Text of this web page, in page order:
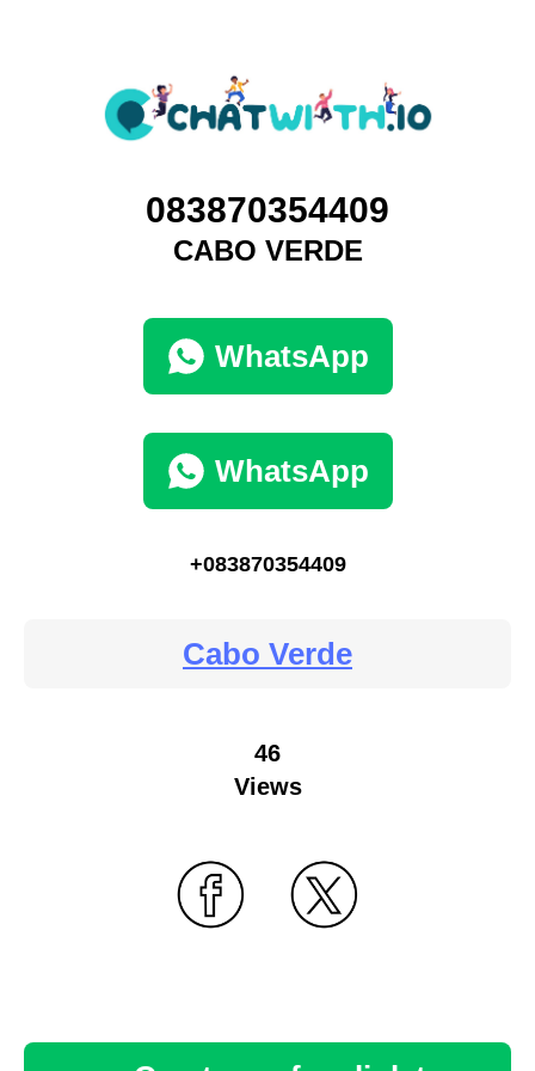
083870354409
CABO VERDE
WhatsApp
WhatsApp
+083870354409
Cabo Verde
46
Views